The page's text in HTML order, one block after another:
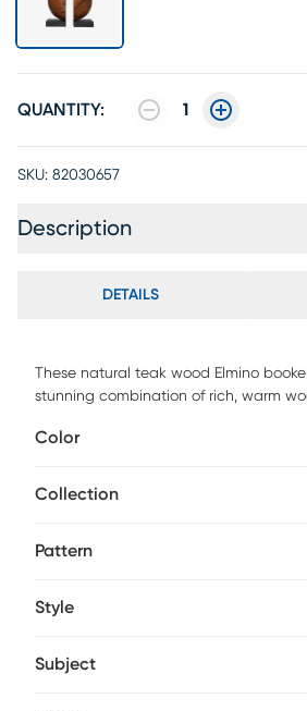
QUANTITY: 1
SKU: 82030657
Description
DETAILS
These natural teak wood Elmino
stunning combination of rich, warm
style, they provide sturdy support for
for home or office, these bookends
Color
Collection
Pattern
Style
Subject